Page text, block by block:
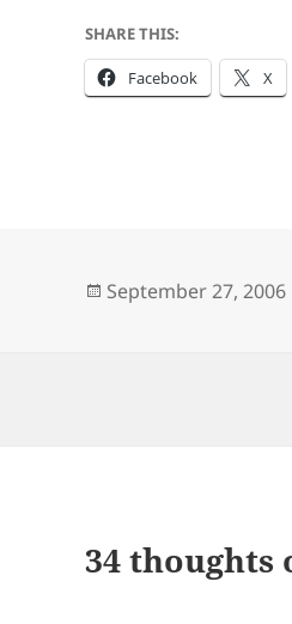
SHARE THIS:
Facebook X
Posted
September 27, 2006
34 thoughts